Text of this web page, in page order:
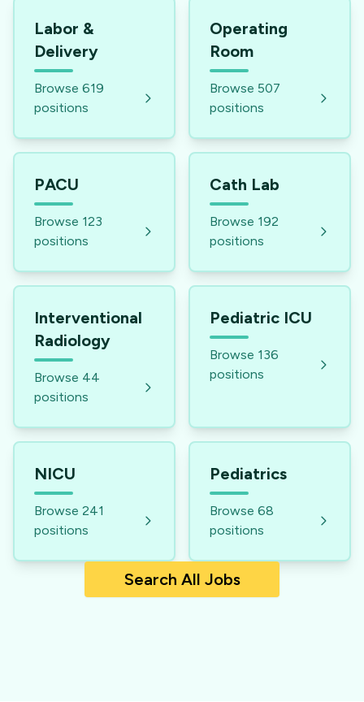
Labor &
Delivery
Browse 619
positions
Operating
Room
Browse 507
positions
PACU
Browse 123
positions
Cath Lab
Browse 192
positions
Interventional
Radiology
Browse 44
positions
Pediatric ICU
Browse 136
positions
NICU
Browse 241
positions
Pediatrics
Browse 68
positions
Search All Jobs